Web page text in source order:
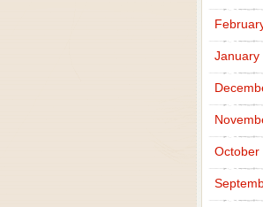
January
October